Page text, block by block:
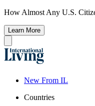
How Almost Any U.S.
Learn More
New From IL
Countries